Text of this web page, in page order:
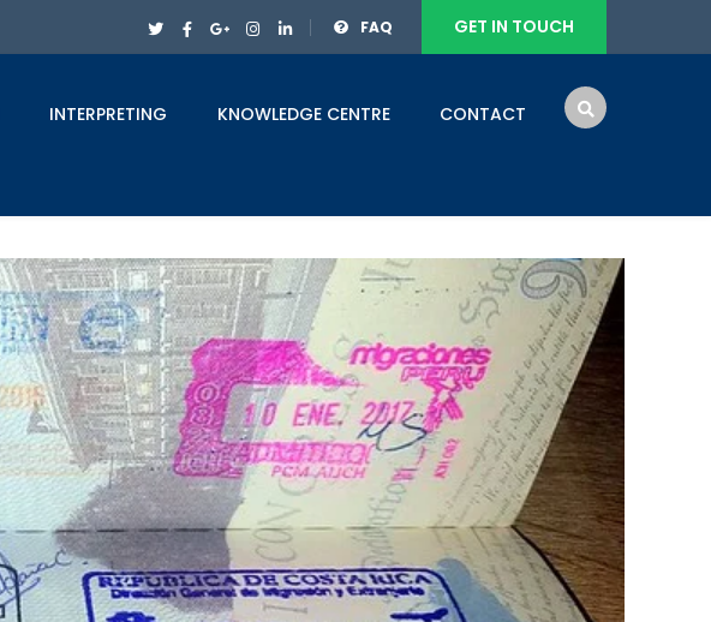
FAQ GET IN TOUCH
INTERPRETING KNOWLEDGE CENTRE CONTACT